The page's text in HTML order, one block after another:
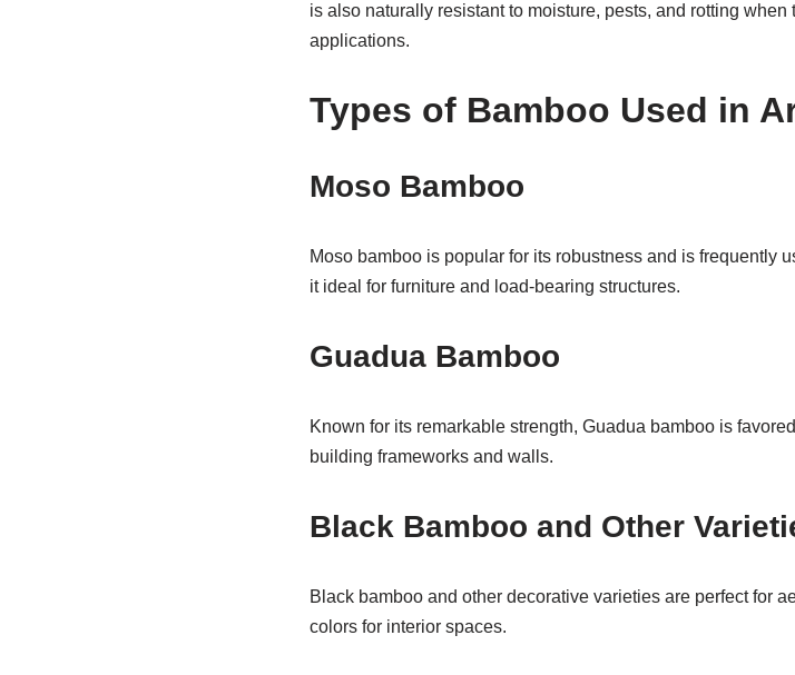
is also naturally resistant to moisture, pests, and rotting
applications.
Types of Bamboo Used in
Moso Bamboo
Moso bamboo is popular for its robustness and is frequently
it ideal for furniture and load-bearing structures.
Guadua Bamboo
Known for its remarkable strength, Guadua bamboo is
building frameworks and walls.
Black Bamboo and Other
Black bamboo and other decorative varieties are perfect for
colors for interior spaces.